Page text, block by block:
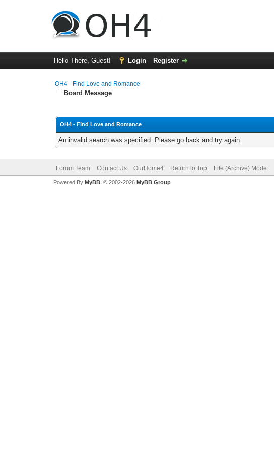
Hello There, Guest! Login Register
OH4 - Find Love and Romance
Board Message
OH4 - Find Love and Romance
An invalid search was specified. Please go back and try again.
Forum Team Contact Us OurHome4 Return to Top Lite (Archive) Mode
Powered By MyBB, © 2002-2026 MyBB Group.